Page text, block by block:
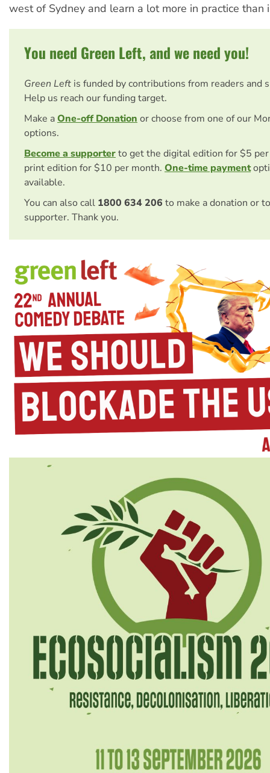
west of Sydney and learn a lot more in practice than
You need Green Left, and we need you!
Green Left is funded by contributions from readers and
Help us reach our funding target.
Make aOne-off Donation or choose from one of our
options.
Become a supporterto get the digital edition for $5
print edition for $10 per month. One-time payment
available.
You can also call 1800 634 206 to make a donation or
supporter. Thank you.